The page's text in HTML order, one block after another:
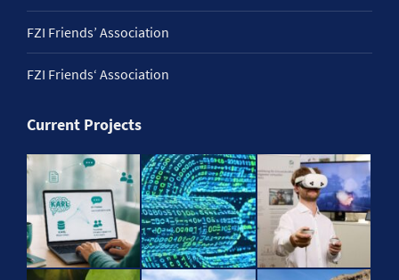
FZI Friends’ Association
FZI Friends‘ Association
Current Projects